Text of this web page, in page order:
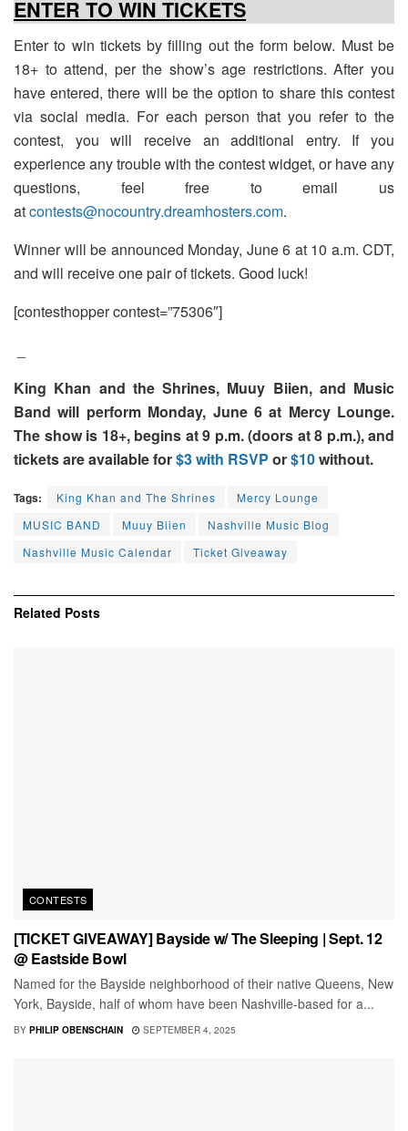
ENTER TO WIN TICKETS
Enter to win tickets by filling out the form below. Must be
18+ to attend, per the show’s age restrictions. After you
have entered, there will be the option to share this contest
via social media. For each person that you refer to the
contest, you will receive an additional entry. If you
experience any trouble with the contest widget, or have any
questions, feel free to email us
atcontests@nocountry.dreamhosters.com.
Winner will be announced Monday, June 6 at 10 a.m. CDT,
and will receive one pair of tickets. Good luck!
[contesthopper contest=”75306″]
King Khan and the Shrines, Muuy Biien, and Music
Band will perform Monday, June 6 at Mercy Lounge.
The show is 18+, begins at 9 p.m. (doors at 8 p.m.), and
tickets are available for$3 with RSVP or$10without.
Tags: King Khan and The Shrines
Mercy Lounge
MUSIC BAND
Muuy Biien
Nashville Music Blog
Nashville Music Calendar
Ticket Giveaway
Related Posts
CONTESTS
[TICKET GIVEAWAY] Bayside w/ The Sleeping | Sept. 12
@ Eastside Bowl
Named for the Bayside neighborhood of their native Queens, New
York, Bayside, half of whom have been Nashville-based for a...
BY PHILIP OBENSCHAIN SEPTEMBER 4, 2025